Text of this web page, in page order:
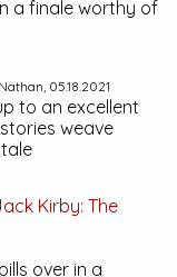
a finale worthy of
05.18.2021
to an excellent
weave
Kirby: The
over in a